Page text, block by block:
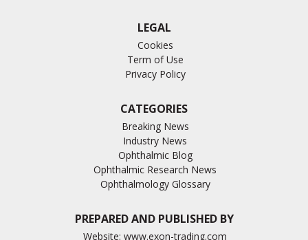
LEGAL
Cookies
Term of Use
Privacy Policy
CATEGORIES
Breaking News
Industry News
Ophthalmic Blog
Ophthalmic Research News
Ophthalmology Glossary
PREPARED AND PUBLISHED BY
Website: www.exon-trading.com